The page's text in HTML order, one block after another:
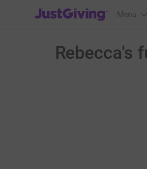
JustGiving’s homepage
Menu
Rebecca's